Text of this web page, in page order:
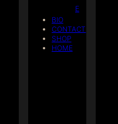
E
BIO
CONTACT
SHOP
HOME